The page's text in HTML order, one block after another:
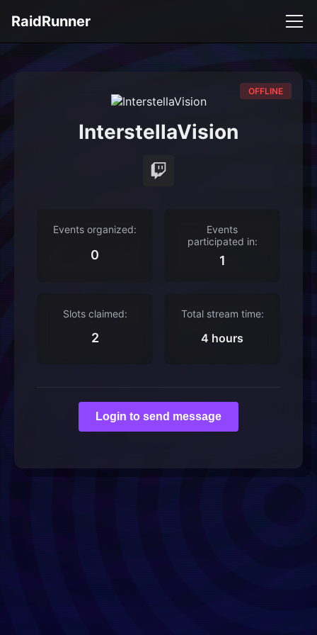
RaidRunner
OFFLINE
InterstellaVision
Events organized:
0
Events
participated in:
1
Slots claimed:
2
Total stream time:
4 hours
Login to send message